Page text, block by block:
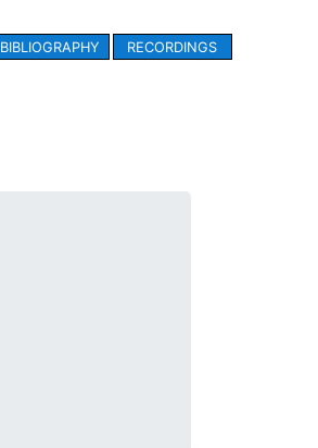
BIBLIOGRAPHY RECORDINGS